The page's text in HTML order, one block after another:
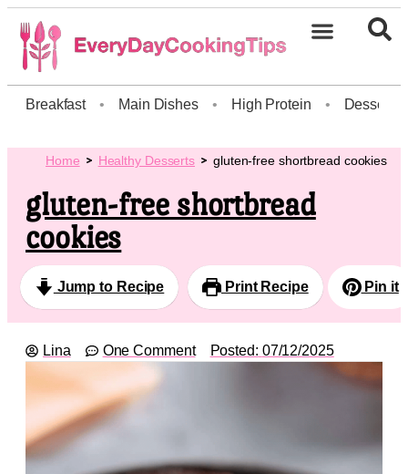
Breakfast • Main Dishes • High Protein • Dessert
Home Healthy Desserts gluten-free shortbread cookies
gluten-free shortbread
cookies
Jump to Recipe Print Recipe Pin it
Lina One Comment Posted: 07/12/2025